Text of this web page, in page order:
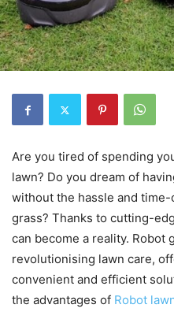
Are you tired of spending
lawn? Do you dream of
without the hassle and
grass? Thanks to cutting-
can become a reality. Robot
revolutionising lawn care,
convenient and efficient
the advantages of Robot